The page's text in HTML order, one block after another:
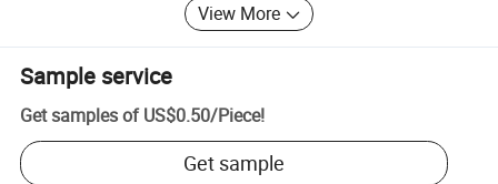
View More
Sample service
Get samples of US$0.50/Piece!
Get sample